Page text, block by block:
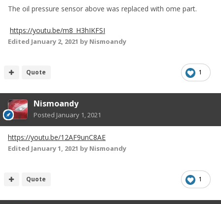
The oil pressure sensor above was replaced with ome part.
https://youtu.be/m8_H3hIKFSI
Edited January 2, 2021 by Nismoandy
1
Quote
Nismoandy
Posted January 1, 2021
https://youtu.be/12AF9unC8AE
Edited January 1, 2021 by Nismoandy
1
Quote